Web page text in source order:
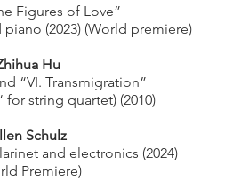
Figures of Love”
(2023) (World premiere)
Hu
“VI. Transmigration”
string quartet) (2010)
Schulz
and electronics (2024)
Premiere)